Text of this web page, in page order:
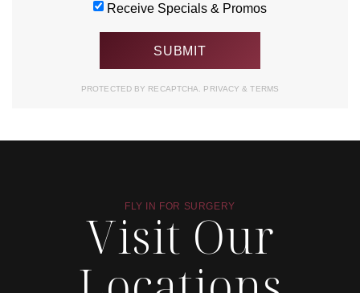
Receive Specials & Promos
PROTECTED BY RECAPTCHA. PRIVACY& TERMS
FLY IN FOR SURGERY
Visit Our